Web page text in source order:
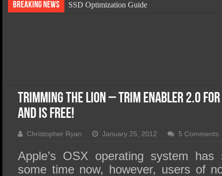
Breaking News
SSD Optimization Guide
SSD Performance and Purchase
Trimming the Lion – Trim Enabler 2.0 for
and is FREE!
Christopher Ryan January 25, 2012 5 Comments
Apple’s OSX operating system
some time now, however, users of